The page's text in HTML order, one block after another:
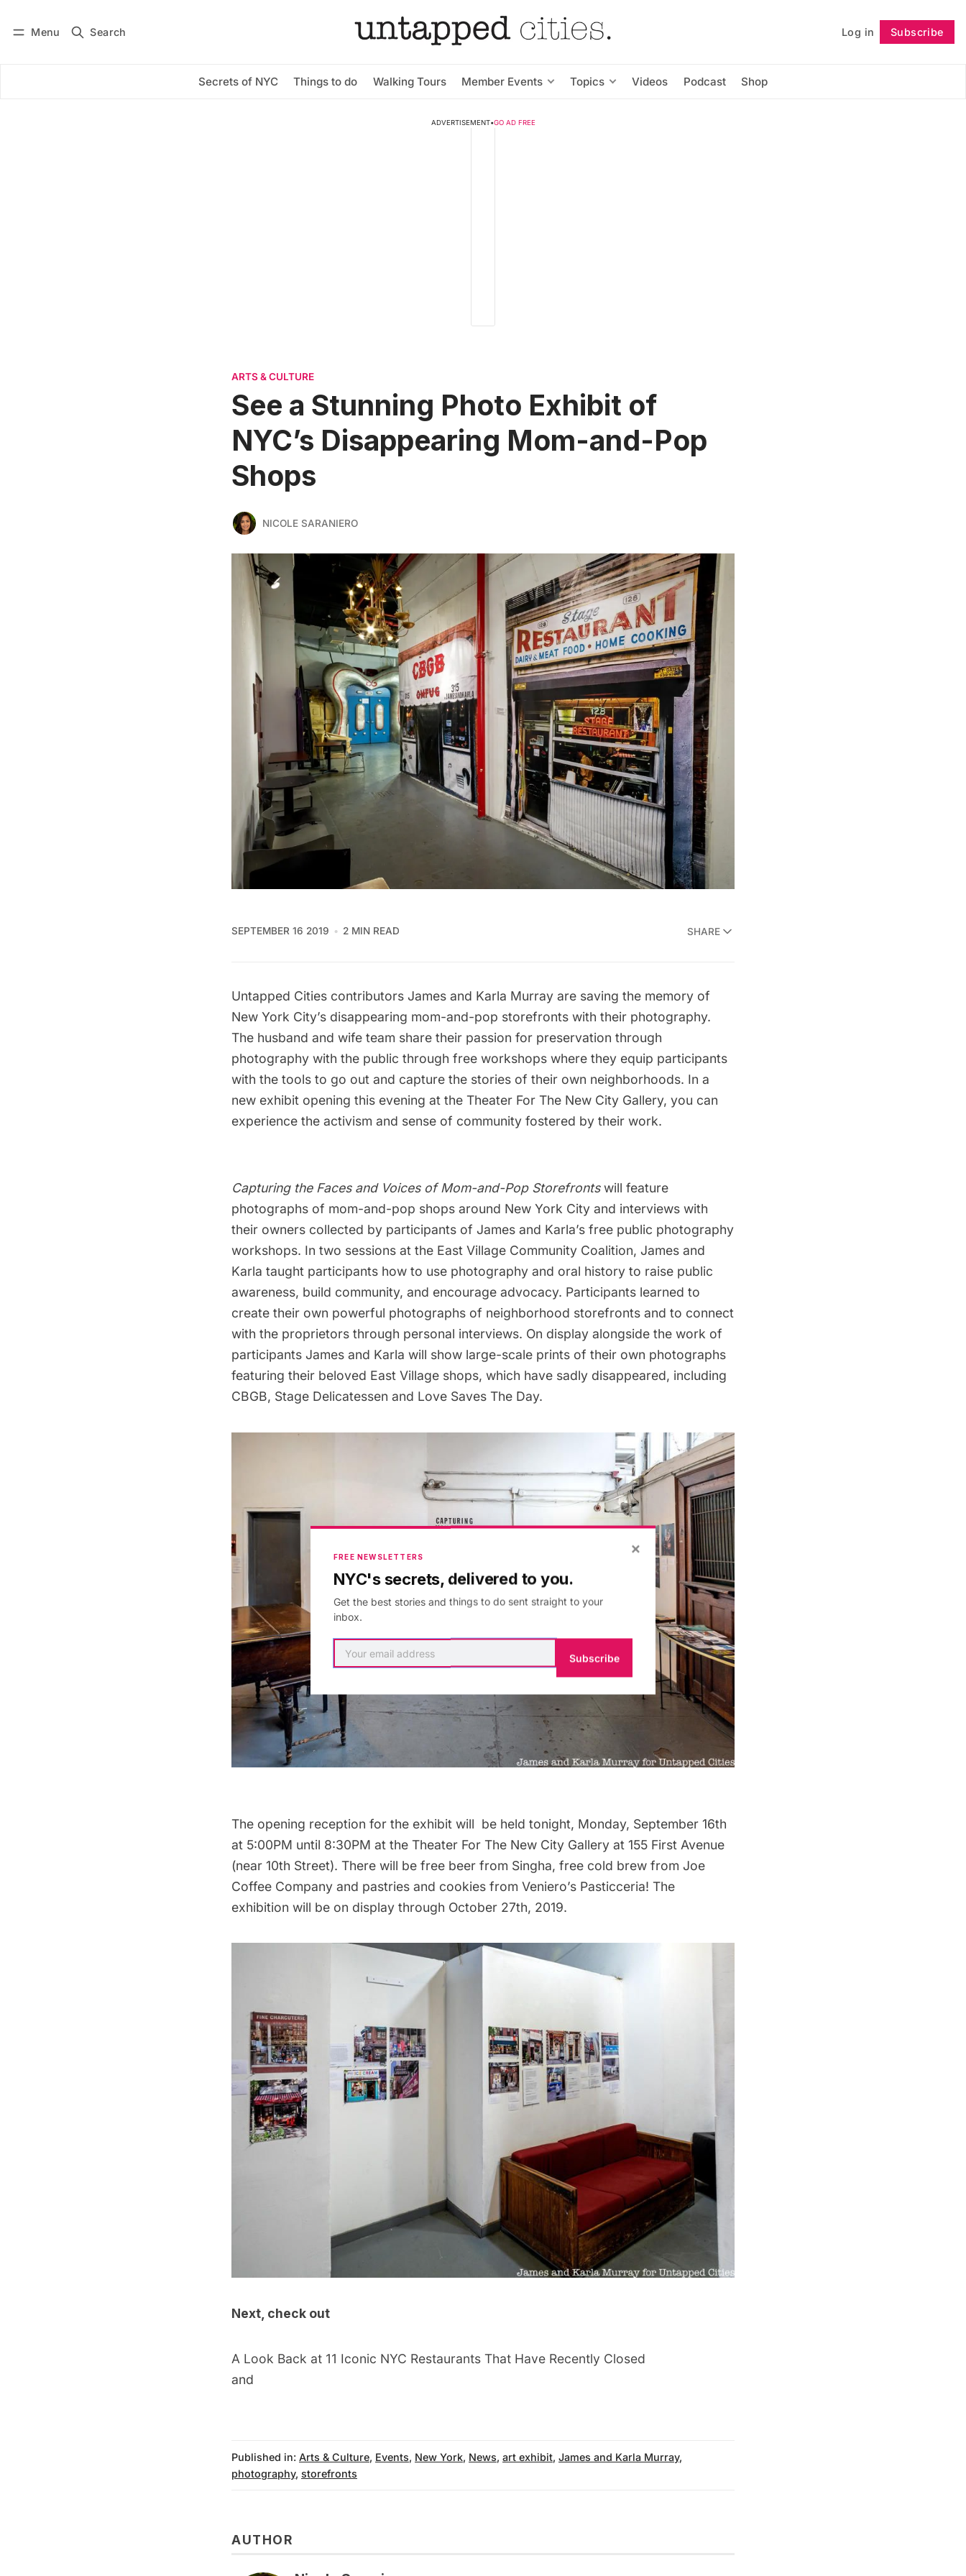
Menu Search Log in Subscribe
Secrets of NYC Things to do Walking Tours Member Events Topics Videos Podcast Shop
Subscribe Follow
ADVERTISEMENT•GO AD FREE
ARTS & CULTURE
See a Stunning Photo Exhibit of
NYC’s Disappearing Mom-and-Pop
Shops
NICOLE SARANIERO
SEPTEMBER 16 2019 2 MIN READ SHARE
Untapped Cities contributors James and Karla Murray are saving the memory of
New York City’s disappearing mom-and-pop storefronts with their photography.
The husband and wife team share their passion for preservation through
photography with the public through free workshops where they equip participants
with the tools to go out and capture the stories of their own neighborhoods. In a
new exhibit opening this evening at the Theater For The New City Gallery, you can
experience the activism and sense of community fostered by their work.
Capturing the Faces and Voices of Mom-and-Pop Storefrontswill feature
photographs of mom-and-pop shops around New York City and interviews with
their owners collected by participants of James and Karla’s free public photography
workshops. In two sessions at the East Village Community Coalition, James and
Karla taught participants how to use photography and oral history to raise public
awareness, build community, and encourage advocacy. Participants learned to
create their own powerful photographs of neighborhood storefronts and to connect
with the proprietors through personal interviews. On display alongside the work of
participants James and Karla will show large-scale prints of their own photographs
featuring their beloved East Village shops, which have sadly disappeared, including
CBGB, Stage Delicatessen and Love Saves The Day.
The opening reception for the exhibit will be held tonight, Monday, September 16th
at 5:00PM until 8:30PM at the Theater For The New City Gallery at 155 First Avenue
(near 10th Street). There will be free beer from Singha, free cold brew from Joe
Coffee Company and pastries and cookies from Veniero’s Pasticceria! The
exhibition will be on display through October 27th, 2019.
Next, check out
A Look Back at 11 Iconic NYC Restaurants That Have Recently Closed
and
Published in: Arts & Culture, Events, New York, News, art exhibit, James and Karla Murray,
photography, storefronts
AUTHOR
×
FREE NEWSLETTERS
NYC's secrets, delivered to you.
Get the best stories and things to do sent straight to your
inbox.
Subscribe